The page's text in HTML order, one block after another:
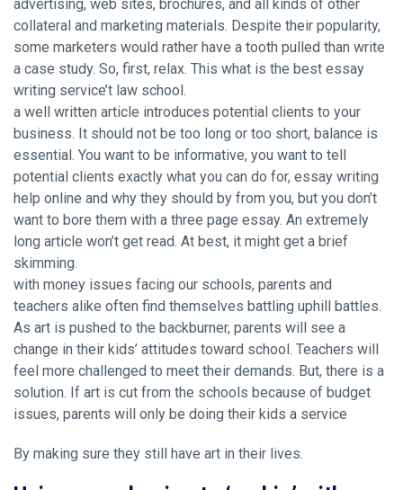
advertising, web sites, brochures, and all kinds of other
collateral and marketing materials. Despite their popularity,
some marketers would rather have a tooth pulled than write
a case study. So, first, relax. This what is the best essay
writing service’t law school.
a well written article introduces potential clients to your
business. It should not be too long or too short, balance is
essential. You want to be informative, you want to tell
potential clients exactly what you can do for, essay writing
help online and why they should by from you, but you don’t
want to bore them with a three page essay. An extremely
long article won’t get read. At best, it might get a brief
skimming.
with money issues facing our schools, parents and
teachers alike often find themselves battling uphill battles.
As art is pushed to the backburner, parents will see a
change in their kids’ attitudes toward school. Teachers will
feel more challenged to meet their demands. But, there is a
solution. If art is cut from the schools because of budget
issues, parents will only be doing their kids a service
By making sure they still have art in their lives.